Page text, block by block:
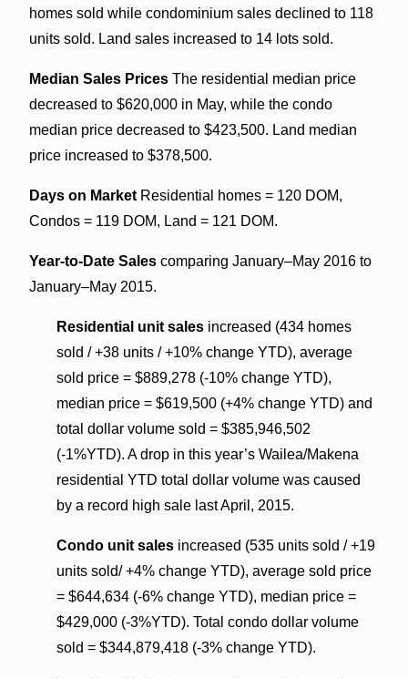
homes sold while condominium sales declined to 118
units sold. Land sales increased to 14 lots sold.
Median Sales PricesThe residential median price
decreased to $620,000 in May, while the condo
median price decreased to $423,500. Land median
price increased to $378,500.
Days on MarketResidential homes = 120 DOM,
Condos = 119 DOM, Land = 121 DOM.
Year-to-Date Salescomparing January–May 2016 to
January–May 2015.
Residential unit salesincreased (434 homes
sold / +38 units / +10% change YTD), average
sold price = $889,278 (-10% change YTD),
median price = $619,500 (+4% change YTD) and
total dollar volume sold = $385,946,502
(-1%YTD). A drop in this year’s Wailea/Makena
residential YTD total dollar volume was caused
by a record high sale last April, 2015.
Condo unit salesincreased (535 units sold / +19
units sold/ +4% change YTD), average sold price
= $644,634 (-6% change YTD), median price =
$429,000 (-3%YTD). Total condo dollar volume
sold = $344,879,418 (-3% change YTD).